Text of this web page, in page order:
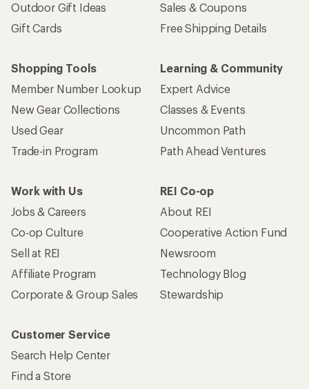
Outdoor Gift Ideas
Gift Cards
Sales & Coupons
Free Shipping Details
Shopping Tools
Member Number Lookup
New Gear Collections
Used Gear
Trade-in Program
Learning & Community
Expert Advice
Classes & Events
Uncommon Path
Path Ahead Ventures
Work with Us
Jobs & Careers
Co-op Culture
Sell at REI
Affiliate Program
Corporate & Group Sales
REI Co-op
About REI
Cooperative Action Fund
Newsroom
Technology Blog
Stewardship
Customer Service
Search Help Center
Find a Store